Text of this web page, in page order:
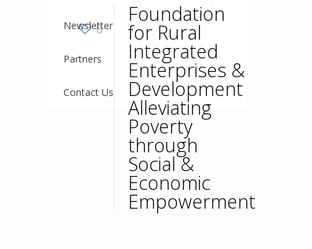
Newsletter
Partners
Contact Us
0
Foundation
for Rural
Integrated
Enterprises &
Development
Alleviating
Poverty
through
Social &
Economic
Empowerment